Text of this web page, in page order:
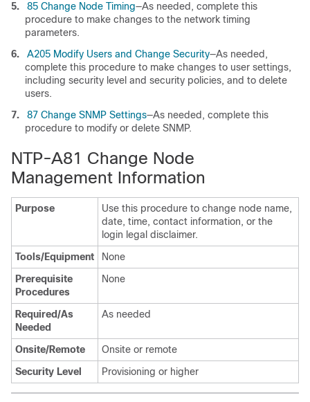
5.
85 Change Node Timing—As needed, complete this
procedure to make changes to the network timing
parameters.
6.
A205 Modify Users and Change Security—As needed,
complete this procedure to make changes to user settings,
including security level and security policies, and to delete
users.
7.
87 Change SNMP Settings—As needed, complete this
procedure to modify or delete SNMP.
NTP-A81 Change Node
Management Information
Purpose
Use this procedure to change node name,
date, time, contact information, or the
login legal disclaimer.
Tools/Equipment
None
Prerequisite
Procedures
None
Required/As
Needed
As needed
Onsite/Remote
Onsite or remote
Security Level
Provisioning or higher